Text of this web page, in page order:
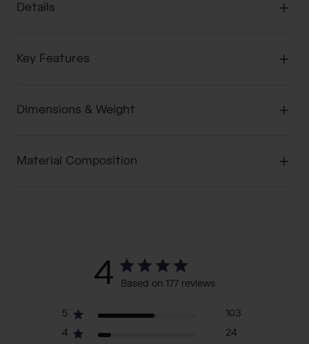
Details
Key Features
Dimensions & Weight
Material Composition
4 Based on 177 reviews
5
103
4
24